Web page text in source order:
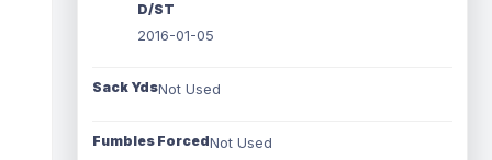
D/ST
2016-01-05
Sack YdsNot Used
Fumbles ForcedNot Used